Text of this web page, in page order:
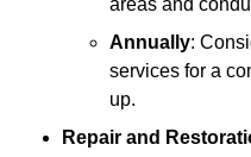
Annually:
services for a
up.
Repair and